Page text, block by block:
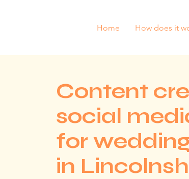
Home How does it
Content
social
for
in